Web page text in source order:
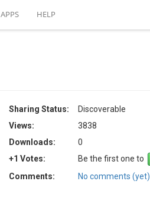
APPS HELP
Sharing Status:
Discoverable
Views:
3838
Downloads:
0
+1 Votes:
Be the first one to
Comments:
No comments (yet)